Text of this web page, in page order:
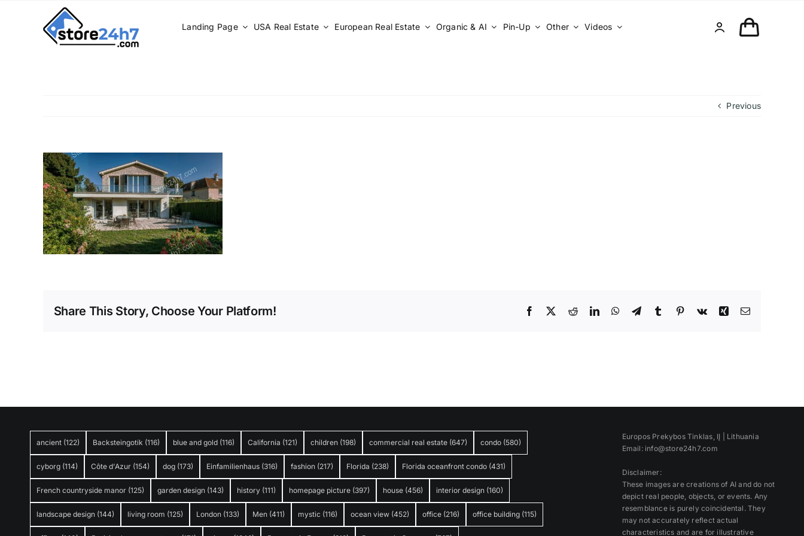
Landing Page USA Real Estate European Real Estate Organic & AI Pin-Up Other Videos
Previous
Share This Story, Choose Your Platform! Facebook RedditLinkedInWhatsApp
TelegramTumblrPinterest
Vk Xing Email
ancient (122) Backsteingotik (116) blue and gold (116) California (121) children (198) commercial real estate (647) condo (580)
cyborg (114) Côte d'Azur (154) dog (173) Einfamilienhaus (316) fashion (217) Florida (238) Florida oceanfront condo (431)
French countryside manor (125) garden design (143) history (111) homepage picture (397) house (456) interior design (160)
landscape design (144) living room (125) London (133) Men (411) mystic (116) ocean view (452) office (216) office building (115)
Europos Prekybos Tinklas, IĮ | Lithuania
Email: info@store24h7.com
Disclaimer:
These images are creations of AI and do not
depict real people, objects, or events. Any
resemblance is purely coincidental. They
may not accurately reflect actual
characteristics and are for illustrative